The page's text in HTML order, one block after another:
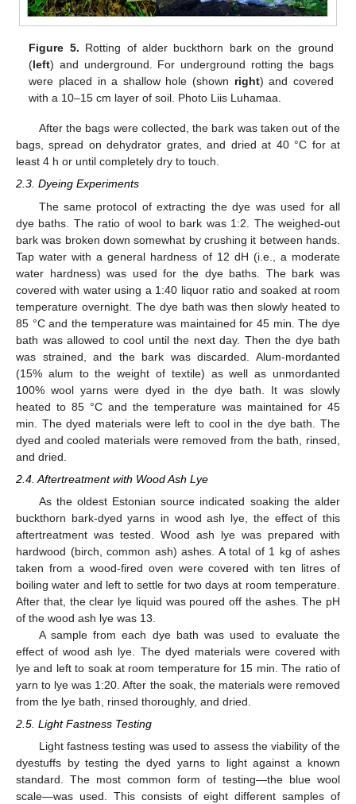
Figure 5. Rotting of alder buckthorn bark on the ground
(left) and underground. For underground rotting the bags
were placed in a shallow hole (shown right) and covered
with a 10–15 cm layer of soil. Photo Liis Luhamaa.
After the bags were collected, the bark was taken out of the
bags, spread on dehydrator grates, and dried at 40 °C for at
least 4 h or until completely dry to touch.
2.3. Dyeing Experiments
The same protocol of extracting the dye was used for all
dye baths. The ratio of wool to bark was 1:2. The weighed-out
bark was broken down somewhat by crushing it between hands.
Tap water with a general hardness of 12 dH (i.e., a moderate
water hardness) was used for the dye baths. The bark was
covered with water using a 1:40 liquor ratio and soaked at room
temperature overnight. The dye bath was then slowly heated to
85 °C and the temperature was maintained for 45 min. The dye
bath was allowed to cool until the next day. Then the dye bath
was strained, and the bark was discarded. Alum-mordanted
(15% alum to the weight of textile) as well as unmordanted
100% wool yarns were dyed in the dye bath. It was slowly
heated to 85 °C and the temperature was maintained for 45
min. The dyed materials were left to cool in the dye bath. The
dyed and cooled materials were removed from the bath, rinsed,
and dried.
2.4. Aftertreatment with Wood Ash Lye
As the oldest Estonian source indicated soaking the alder
buckthorn bark-dyed yarns in wood ash lye, the effect of this
aftertreatment was tested. Wood ash lye was prepared with
hardwood (birch, common ash) ashes. A total of 1 kg of ashes
taken from a wood-fired oven were covered with ten litres of
boiling water and left to settle for two days at room temperature.
After that, the clear lye liquid was poured off the ashes. The pH
of the wood ash lye was 13.
A sample from each dye bath was used to evaluate the
effect of wood ash lye. The dyed materials were covered with
lye and left to soak at room temperature for 15 min. The ratio of
yarn to lye was 1:20. After the soak, the materials were removed
from the lye bath, rinsed thoroughly, and dried.
2.5. Light Fastness Testing
Light fastness testing was used to assess the viability of the
dyestuffs by testing the dyed yarns to light against a known
standard. The most common form of testing—the blue wool
scale—was used. This consists of eight different samples of